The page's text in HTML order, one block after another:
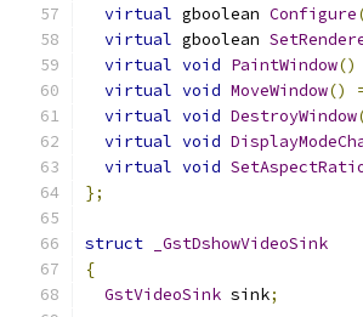
virtual gboolean Configure
virtual gboolean
virtual void PaintWindow()
virtual void MoveWindow()
virtual void DestroyWindow
virtual void
virtual void
};
struct
_GstDshowVideoSink
{
GstVideoSink sink;